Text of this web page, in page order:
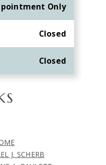
Only
Closed
Closed
J. SCHERB